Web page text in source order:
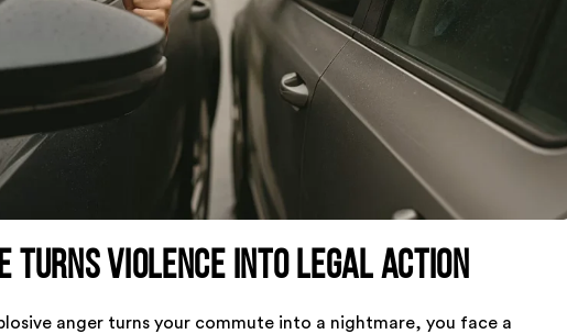
Turns Violence Into Legal Action
anger turns your commute into a nightmare, you face a